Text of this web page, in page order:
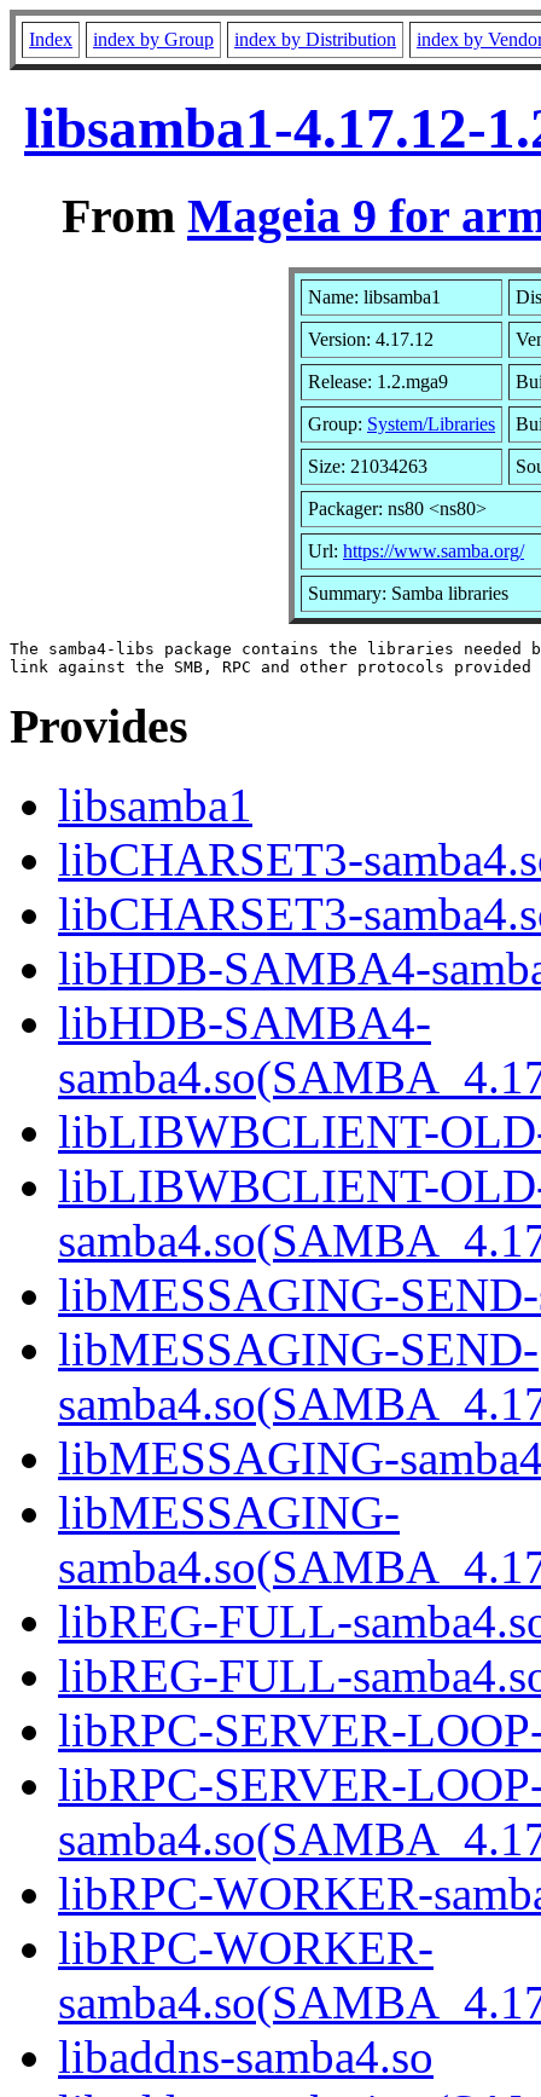
Index index by Group index by Distribution index by
libsamba1-4.17.12-
From Mageia 9 for
Name: libsamba1
Version: 4.17.12
Release: 1.2.mga9
Group: System/Libraries
Size: 21034263
Packager: ns80 <ns80>
Url: https://www.samba.org/
Summary: Samba libraries
The samba4-libs package contains the libraries needed
Provides
libsamba1
libCHARSET3-
libCHARSET3-
libHDB-SAMBA4-
libHDB-SAMBA4-
libLIBWBCLIENT-
libLIBWBCLIENT-
libMESSAGING-SEND-
libMESSAGING-SEND-
libMESSAGING-
libMESSAGING-
libREG-FULL-
libREG-FULL-
libRPC-SERVER-
libRPC-SERVER-
libRPC-WORKER-
libRPC-WORKER-
libaddns-samba4.so